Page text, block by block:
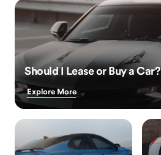
Should I Lease or Buy a Car?
Explore More